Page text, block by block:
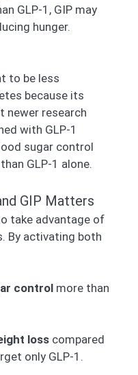
GLP-1, GIP may
hunger.
to be less
because its
newer research
with GLP-1
sugar control
GLP-1 alone.
GIP Matters
take advantage of
By activating both
control more than
loss compared
only GLP-1.